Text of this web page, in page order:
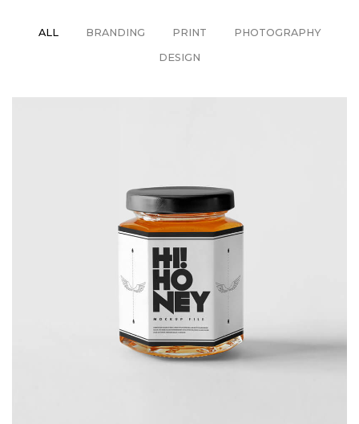
ALL BRANDING PRINT PHOTOGRAPHY
DESIGN